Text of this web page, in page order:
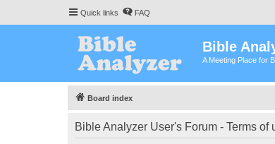
Quick links FAQ
Bible
A Meeting Place for
Board index
Bible Analyzer User's Forum - Terms of